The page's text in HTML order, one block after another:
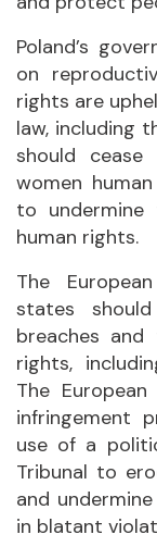
Poland’s
on
rights are
law, including
should
women
to undermine
human rights.
The
states
breaches and
rights,
The
infringement
use of a
Tribunal to
and
in blatant